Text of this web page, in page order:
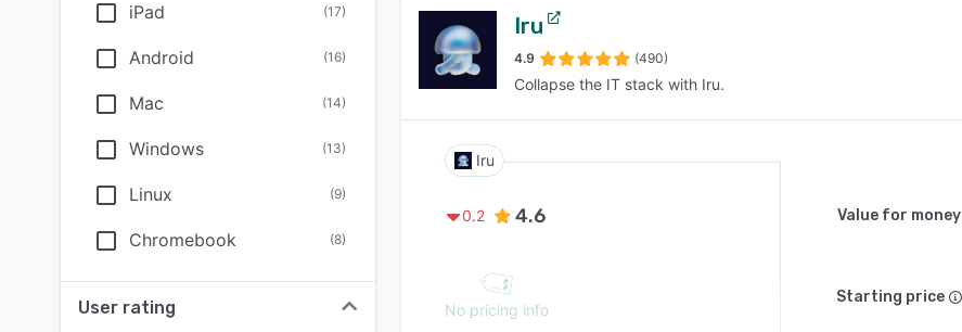
iPad (17)
Android (16)
Mac (14)
Windows (13)
Linux (9)
Chromebook (8)
User rating
Iru
4.9 (490)
Collapse the IT stack with Iru.
Iru
0.2 4.6 Value for money
No pricing info
Starting price